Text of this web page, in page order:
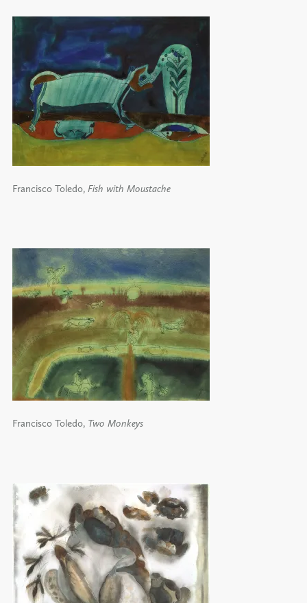
Francisco Toledo, Fish with Moustache
Francisco Toledo, Two Monkeys